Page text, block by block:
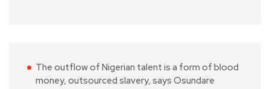
The outflow of Nigerian talent is a form of blood
money, outsourced slavery, says Osundare